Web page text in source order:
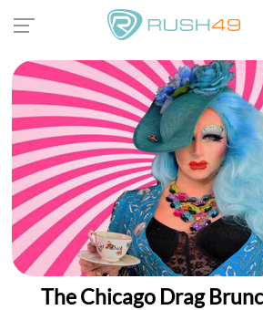
The Chicago Drag